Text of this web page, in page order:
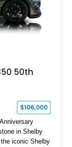
rod character
50th
$106,000
in Shelby
iconic Shelby